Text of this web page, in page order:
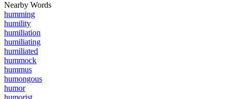
Nearby Words
humming
humility
humiliation
humiliating
humiliated
hummock
hummus
humongous
humor
humorist